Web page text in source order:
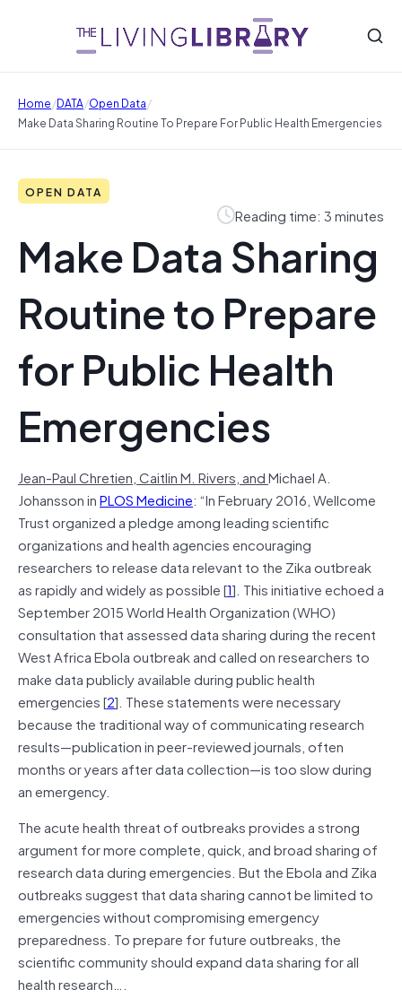
Home/DATA/Open Data/
Make Data Sharing Routine To Prepare For Public Health Emergencies
OPEN DATA
Reading time: 3 minutes
Make Data Sharing
Routine to Prepare
for Public Health
Emergencies
Jean-Paul Chretien,Caitlin M. Rivers, andMichael A.
Johansson inPLOS Medicine: “In February 2016, Wellcome
Trust organized a pledge among leading scientific
organizations and health agencies encouraging
researchers to release data relevant to the Zika outbreak
as rapidly and widely as possible [1]. This initiative echoed a
September 2015 World Health Organization (WHO)
consultation that assessed data sharing during the recent
West Africa Ebola outbreak and called on researchers to
make data publicly available during public health
emergencies [2]. These statements were necessary
because the traditional way of communicating research
results—publication in peer-reviewed journals, often
months or years after data collection—is too slow during
an emergency.
The acute health threat of outbreaks provides a strong
argument for more complete, quick, and broad sharing of
research data during emergencies. But the Ebola and Zika
outbreaks suggest that data sharing cannot be limited to
emergencies without compromising emergency
preparedness. To prepare for future outbreaks, the
scientific community should expand data sharing for all
health research….